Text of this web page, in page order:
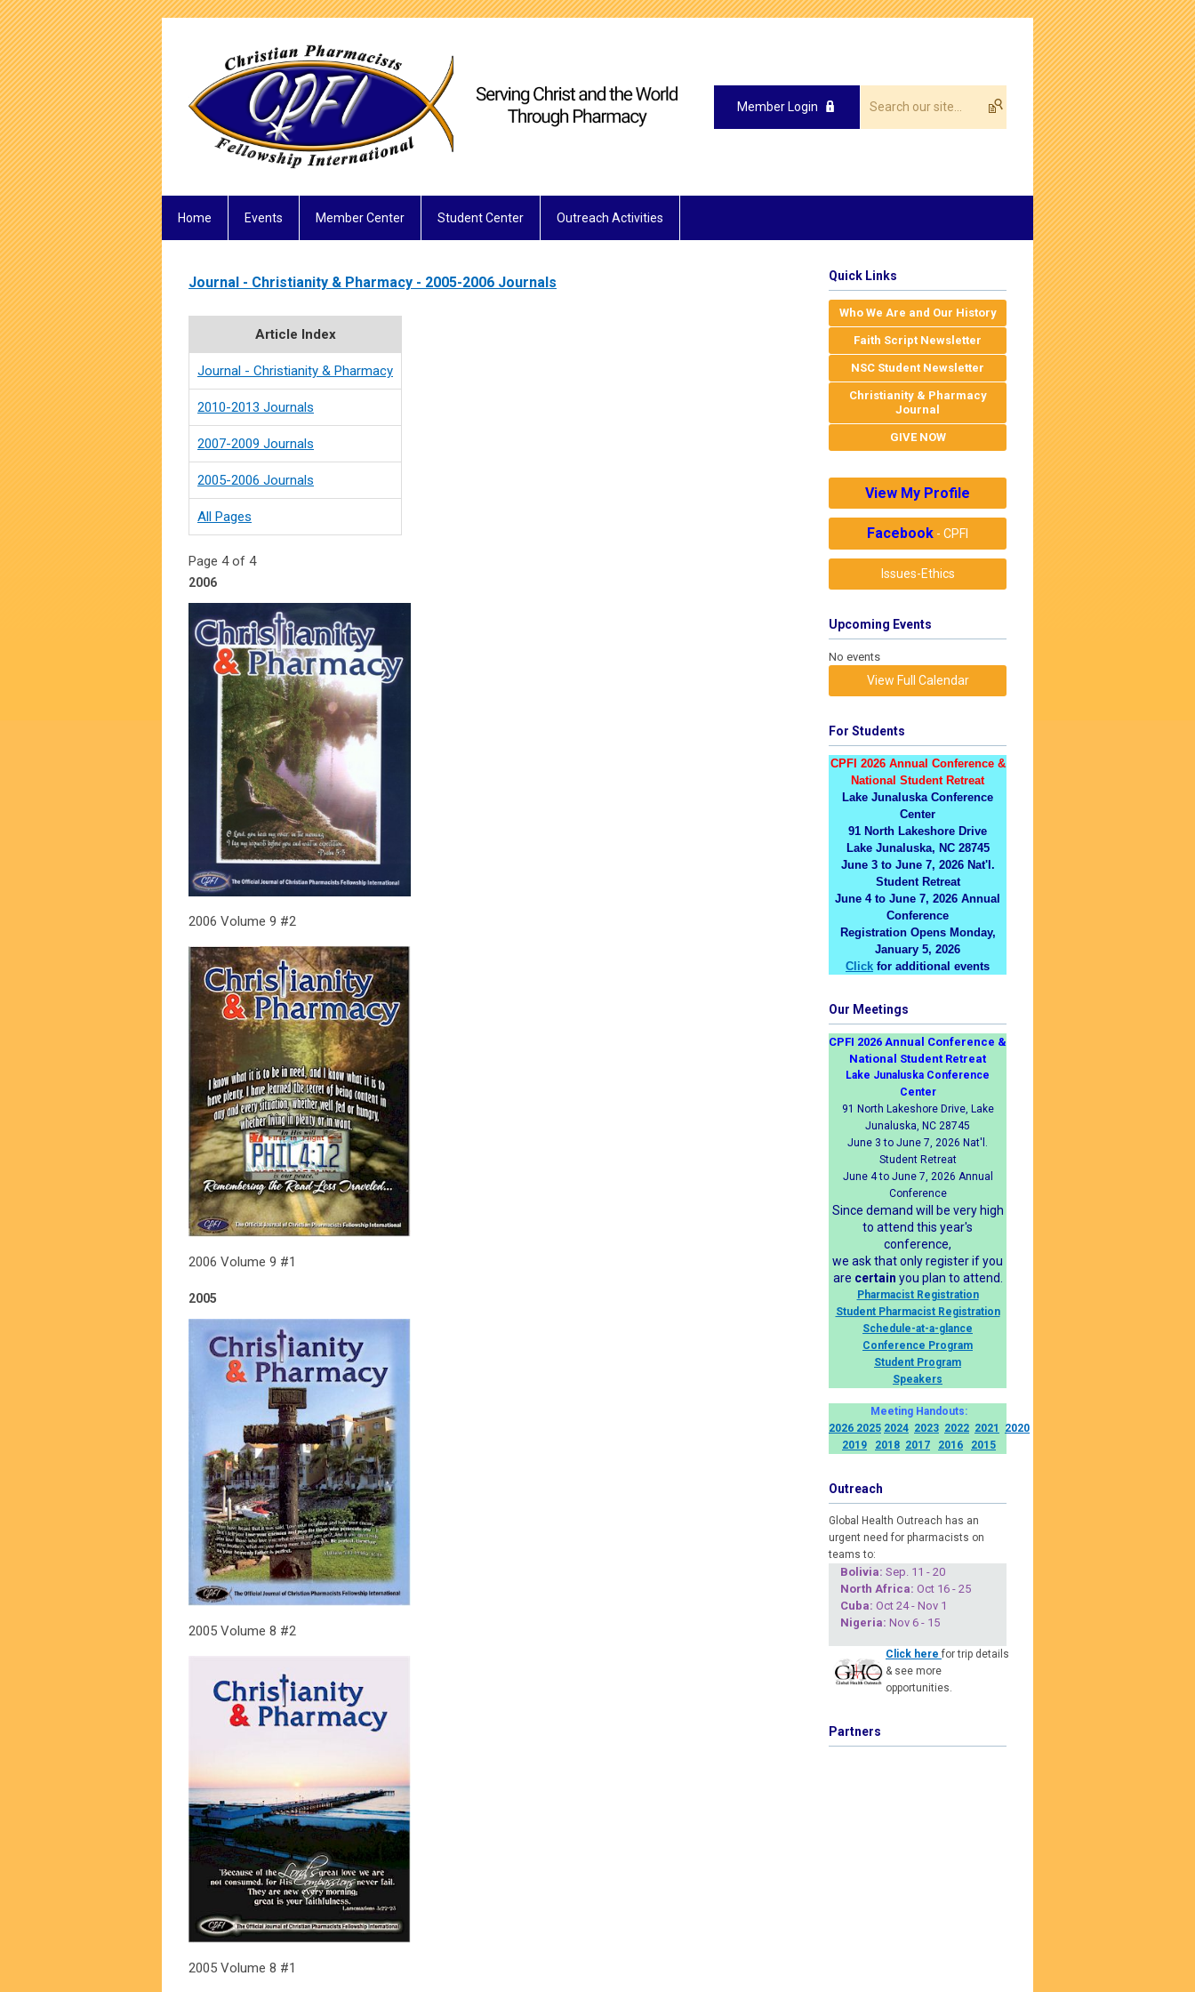
Member Login
Home Events Member Center Student Center Outreach Activities
Journal - Christianity & Pharmacy - 2005-2006 Journals
Article Index
Journal - Christianity & Pharmacy
2010-2013 Journals
2007-2009 Journals
2005-2006 Journals
All Pages
Page 4 of 4
2006
2006 Volume 9 #2
2006 Volume 9 #1
2005
2005 Volume 8 #2
2005 Volume 8 #1
Quick Links
Who We Are and Our History
Faith Script Newsletter
NSC Student Newsletter
Christianity & Pharmacy
Journal
GIVE NOW
View My Profile
Facebook - CPFI
Issues-Ethics
Upcoming Events
No events
View Full Calendar
For Students
CPFI 2026 Annual Conference &
National Student Retreat
Lake Junaluska Conference
Center
91 North Lakeshore Drive
Lake Junaluska, NC 28745
June 3 to June 7, 2026 Nat'l.
Student Retreat
June 4 to June 7, 2026 Annual
Conference
Registration Opens Monday,
January 5, 2026
Click for additional events
Our Meetings
CPFI 2026 Annual Conference &
National Student Retreat
Lake Junaluska Conference
Center
91 North Lakeshore Drive, Lake
Junaluska, NC 28745
June 3 to June 7, 2026 Nat'l.
Student Retreat
June 4 to June 7, 2026 Annual
Conference
Since demand will be very high
to attend this year's
conference,
we ask that only register if you
are certain you plan to attend.
Pharmacist Registration
Student Pharmacist Registration
Schedule-at-a-glance
Conference Program
Student Program
Speakers
Meeting Handouts:
2026 2025 2024 2023 2022 2021
2020
2019
2018 2017 2016 2015
Outreach
Global Health Outreach has an
urgent need for pharmacists on
teams to:
Bolivia: Sep. 11 - 20
North Africa: Oct 16 - 25
Cuba: Oct 24 - Nov 1
Nigeria: Nov 6 - 15
Click here for trip details
& see more
opportunities.
Partners